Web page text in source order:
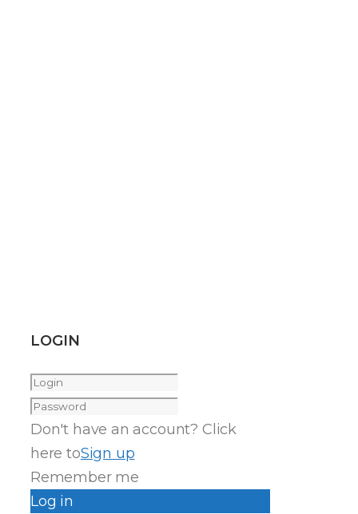
LOGIN
Don't have an account? Click
here toSign up
Remember me
Log in